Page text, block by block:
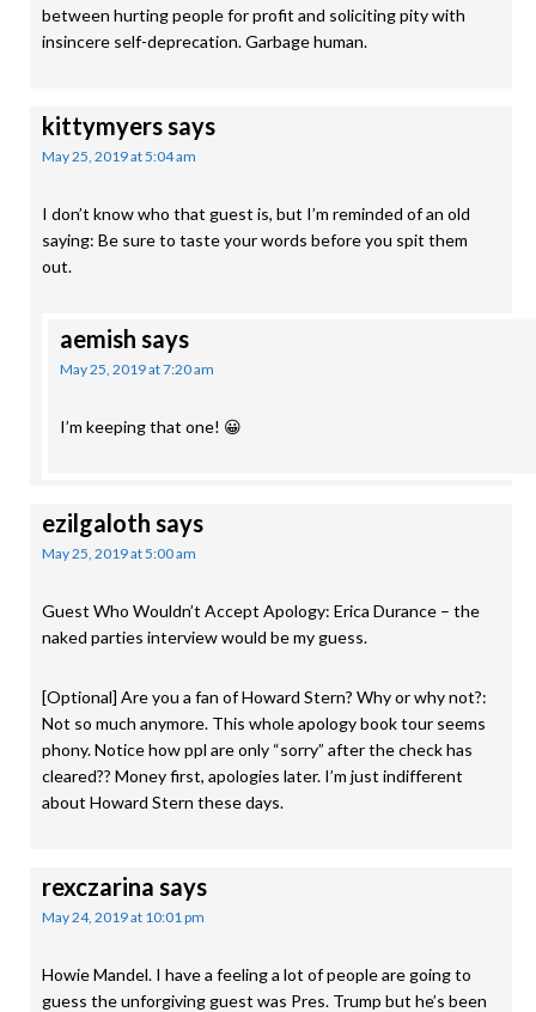
between hurting people for profit and soliciting pity with
insincere self-deprecation. Garbage human.
kittymyerssays
May 25, 2019 at 5:04 am
I don’t know who that guest is, but I’m reminded of an old
saying: Be sure to taste your words before you spit them
out.
aemish says
May 25, 2019 at 7:20 am
I’m keeping that one! 😀
ezilgaloth says
May 25, 2019 at 5:00 am
Guest Who Wouldn’t Accept Apology: Erica Durance – the
naked parties interview would be my guess.
[Optional] Are you a fan of Howard Stern? Why or why not?:
Not so much anymore. This whole apology book tour seems
phony. Notice how ppl are only “sorry” after the check has
cleared?? Money first, apologies later. I’m just indifferent
about Howard Stern these days.
rexczarina says
May 24, 2019 at 10:01 pm
Howie Mandel. I have a feeling a lot of people are going to
guess the unforgiving guest was Pres. Trump but he’s been